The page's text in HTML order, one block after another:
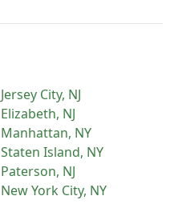
Jersey City, NJ
Elizabeth, NJ
Manhattan, NY
Staten Island, NY
Paterson, NJ
New York City, NY